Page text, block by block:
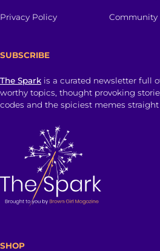
Privacy Policy Community
SUBSCRIBE
The Spark is a curated newsletter full
worthy topics, thought provoking
codes and the spiciest memes straight
SHOP